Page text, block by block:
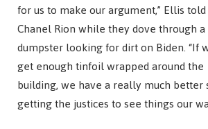
for us to make our argument,” Ellis told
Chanel Rion while they dove through a
dumpster looking for dirt on Biden. “If
get enough tinfoil wrapped around the
building, we have a really much better
getting the justices to see things our